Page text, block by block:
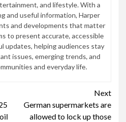
and lifestyle. With a
and useful information, Harper
and developments that matter
to present accurate, accessible
updates, helping audiences stay
issues, emerging trends, and
and everyday life.
Next
German supermarkets are
allowed to lock up those